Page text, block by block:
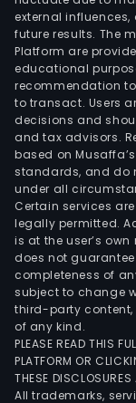
external
future results. The
Platform are
educational
recommendation
to transact. Users
decisions and
and tax advisors.
based on
standards, and do
under all
Certain services
legally permitted.
is at the user’s
does not
completeness of
subject to change
third-party content,
of any kind.
PLEASE READ THIS
PLATFORM OR
THESE
All trademarks,